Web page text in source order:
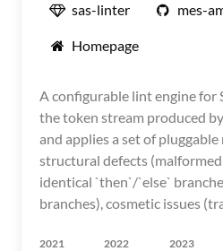
sas-linter mes-
Homepage
A configurable lint engine for
the token stream produced
and applies a set of
structural defects
identical `then`/`else`
branches), cosmetic issues
2021 2022 2023